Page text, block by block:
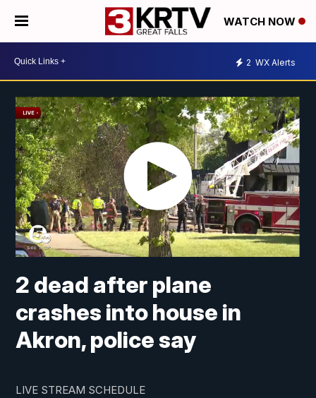
WATCH NOW
2 WX Alerts
2 dead after plane
crashes into house in
Akron, police say
LIVE STREAM SCHEDULE